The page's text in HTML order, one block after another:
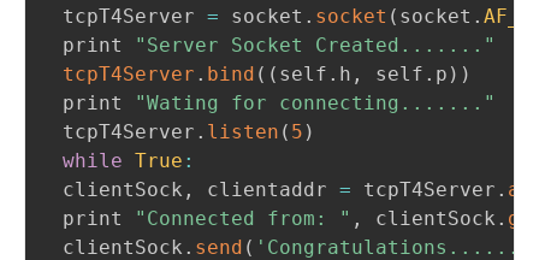
tcpT4Server = socket . socket ( socket .
print
"Server Socket Created......."
tcpT4Server . bind ( ( self . h , self . p ) )
print
"Wating for connecting......."
tcpT4Server . listen ( 5 )
while True :
clientSock , clientaddr = tcpT4Server .
print
"Connected from: " , clientSock .
clientSock . send (